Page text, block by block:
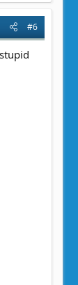
#6